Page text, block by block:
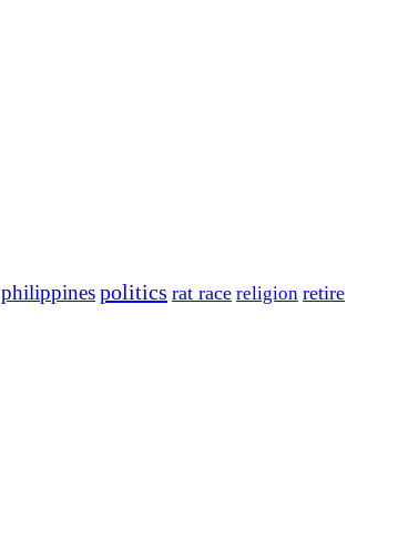
philippinespolitics rat race religion retire